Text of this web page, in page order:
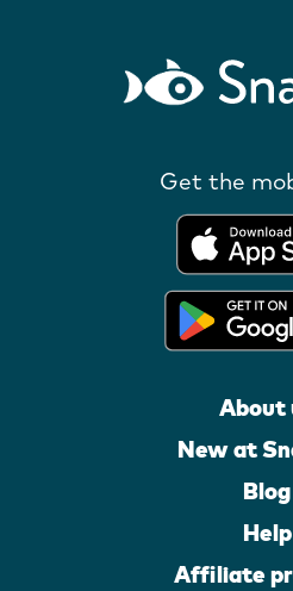
Get the
About
New at
Blog
Help
Affiliate